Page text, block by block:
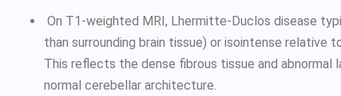
On T1-weighted MRI, Lhermitte-Duclos disease
than surrounding brain tissue) or isointense relative
This reflects the dense fibrous tissue and abnormal
normal cerebellar architecture.